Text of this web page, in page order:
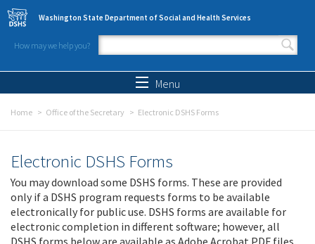
Skip to main content
Washington State Department of Social and Health Services
How may we help you?
Search form
Menu
Home Office of the Secretary Electronic DSHS Forms
Electronic DSHS Forms
You may download some DSHS forms. These are provided
only if a DSHS program requests forms to be available
electronically for public use. DSHS forms are available for
electronic completion in different software; however, all
DSHS forms below are available as Adobe Acrobat PDF files.